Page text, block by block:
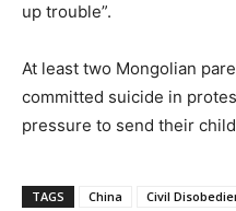
up trouble”.
At least two Mongolian
committed suicide in
pressure to send their
TAGS China Civil